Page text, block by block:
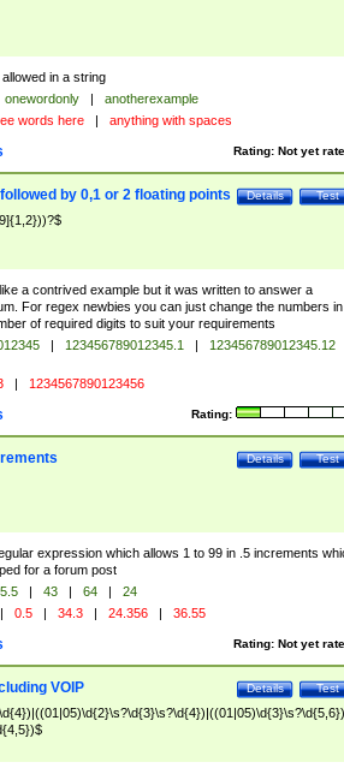
in a string
onewordonly |
anotherexample
words here | anything with spaces
Rating: Not yet
Test
Details
by 0,1 or 2 floating points
a contrived example but it was written to answer a
For regex newbies you can just change the numbers
of required digits to suit your requirements
| 123456789012345.1 |
123456789012345.12
| 1234567890123456
Rating:
Test
Details
expression which allows 1 to 99 in .5 increments
for a forum post
| 43 | 64 |
24
| 0.5 | 34.3 | 24.356 | 36.55
Rating: Not yet
Test
Details
VOIP